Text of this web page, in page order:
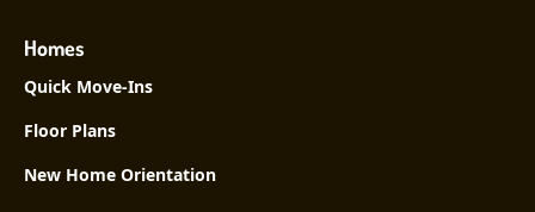
Homes
Quick Move-Ins
Floor Plans
New Home Orientation